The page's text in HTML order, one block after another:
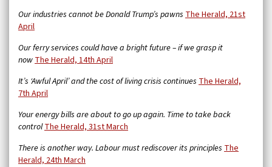
Our industries cannot be Donald Trump’s pawns The Herald, 21st
April
Our ferry services could have a bright future – if we grasp it
nowThe Herald, 14th April
It’s ‘Awful April’ and the cost of living crisis continues The Herald,
7th April
Your energy bills are about to go up again. Time to take back
controlThe Herald, 31st March
There is another way. Labour must rediscover its principles The
Herald, 24th March